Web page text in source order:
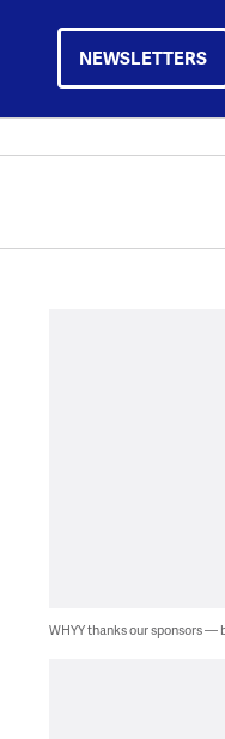
NEWSLETTERS
WHYY thanks our sponsors —